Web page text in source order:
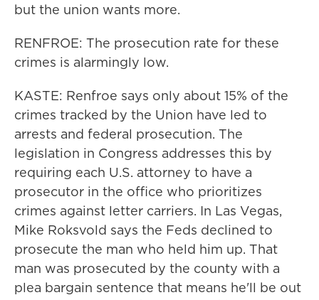
but the union wants more.
RENFROE: The prosecution rate for these
crimes is alarmingly low.
KASTE: Renfroe says only about 15% of the
crimes tracked by the Union have led to
arrests and federal prosecution. The
legislation in Congress addresses this by
requiring each U.S. attorney to have a
prosecutor in the office who prioritizes
crimes against letter carriers. In Las Vegas,
Mike Roksvold says the Feds declined to
prosecute the man who held him up. That
man was prosecuted by the county with a
plea bargain sentence that means he'll be out